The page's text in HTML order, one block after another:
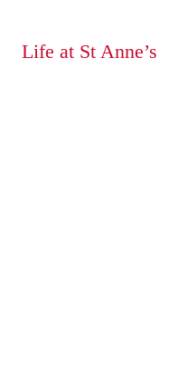
Life at St Anne’s